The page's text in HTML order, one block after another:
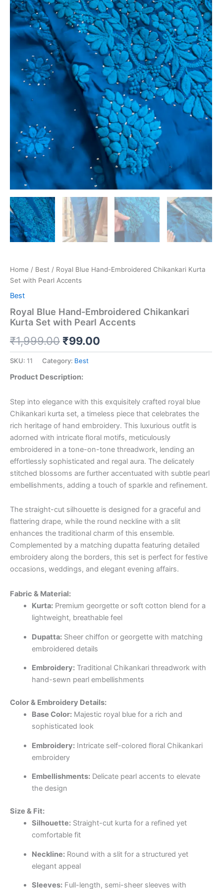
Home / Best / Royal Blue Hand-Embroidered Chikankari Kurta
Set with Pearl Accents
Best
Royal Blue Hand-Embroidered Chikankari
Kurta Set with Pearl Accents
₹1,999.00 ₹99.00
SKU: 11 Category: Best
Product Description:
Step into elegance with this exquisitely crafted royal blue
Chikankari kurta set, a timeless piece that celebrates the
rich heritage of hand embroidery. This luxurious outfit is
adorned with intricate floral motifs, meticulously
embroidered in a tone-on-tone threadwork, lending an
effortlessly sophisticated and regal aura. The delicately
stitched blossoms are further accentuated with subtle pearl
embellishments, adding a touch of sparkle and refinement.
The straight-cut silhouette is designed for a graceful and
flattering drape, while the round neckline with a slit
enhances the traditional charm of this ensemble.
Complemented by a matching dupatta featuring detailed
embroidery along the borders, this set is perfect for festive
occasions, weddings, and elegant evening affairs.
Fabric & Material:
Kurta:Premium georgette or soft cotton blend for a
lightweight, breathable feel
Dupatta:Sheer chiffon or georgette with matching
embroidered details
Embroidery:Traditional Chikankari threadwork with
hand-sewn pearl embellishments
Color & Embroidery Details:
Base Color:Majestic royal blue for a rich and
sophisticated look
Embroidery:Intricate self-colored floral Chikankari
embroidery
Embellishments:Delicate pearl accents to elevate
the design
Size & Fit:
Silhouette:Straight-cut kurta for a refined yet
comfortable fit
Neckline:Round with a slit for a structured yet
elegant appeal
Sleeves:Full-length, semi-sheer sleeves with